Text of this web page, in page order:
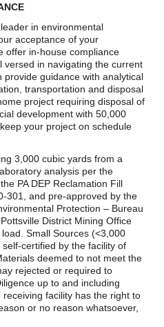
Us
in environmental
acceptance of your
offer in-house compliance
versed in navigating the current
provide guidance with analytical
transportation and disposal
project requiring disposal of
development with 50,000
your project on schedule
3,000 cubic yards from a
analysis per the
PA DEP Reclamation Fill
301, and pre-approved by the
Protection – Bureau
District Mining Office
Small Sources (<3,000
certified by the facility of
deemed to not meet the
rejected or required to
up to and including
facility has the right to
or no reason whatsoever,